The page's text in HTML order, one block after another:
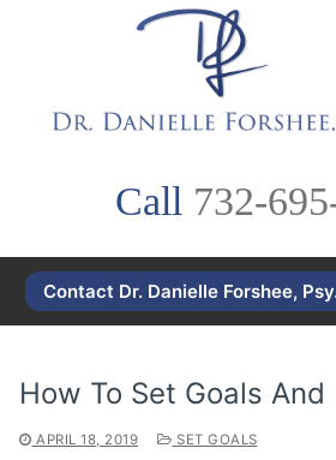
Call 732-
Contact Dr. Danielle Forshee,
How To Set Goals And
APRIL 18, 2019 SET GOALS